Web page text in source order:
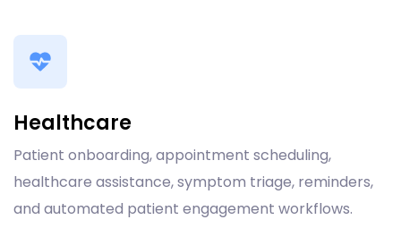
Healthcare
Patient onboarding, appointment scheduling,
healthcare assistance, symptom triage, reminders,
and automated patient engagement workflows.